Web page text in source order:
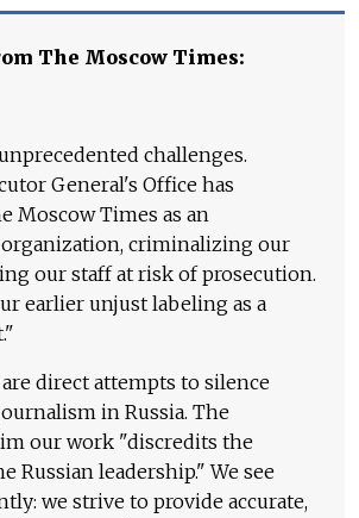
The Moscow Times:
challenges.
General's Office has
Moscow Times as an
criminalizing our
our staff at risk of prosecution.
earlier unjust labeling as a
direct attempts to silence
in Russia. The
our work "discredits the
Russian leadership." We see
we strive to provide accurate,